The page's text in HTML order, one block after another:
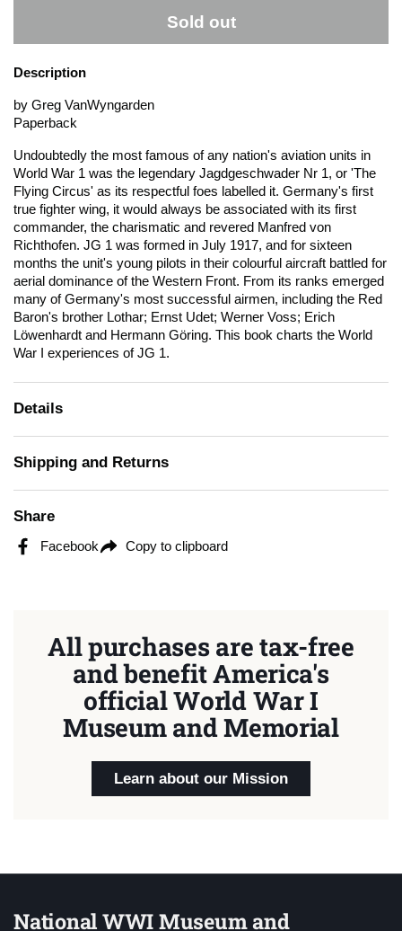
Sold out
Description
by Greg VanWyngarden
Paperback
Undoubtedly the most famous of any nation's aviation units in
World War 1 was the legendary Jagdgeschwader Nr 1, or 'The
Flying Circus' as its respectful foes labelled it. Germany's first
true fighter wing, it would always be associated with its first
commander, the charismatic and revered Manfred von
Richthofen. JG 1 was formed in July 1917, and for sixteen
months the unit's young pilots in their colourful aircraft battled for
aerial dominance of the Western Front. From its ranks emerged
many of Germany's most successful airmen, including the Red
Baron's brother Lothar; Ernst Udet; Werner Voss; Erich
Löwenhardt and Hermann Göring. This book charts the World
War I experiences of JG 1.
Details
Shipping and Returns
Share
Facebook Copy to clipboard
All purchases are tax-free
and benefit America's
official World War I
Museum and Memorial
Learn about our Mission
National WWI Museum and